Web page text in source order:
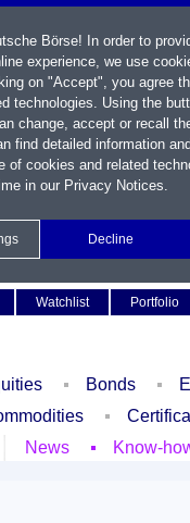
Watchlist Portfolio
Bonds
News Know-
Börse! In order to
experience, we use
on "Accept", you agree
technologies. Using the
change, accept or recall
find detailed information
of cookies and related
in our Privacy Notices.
Decline